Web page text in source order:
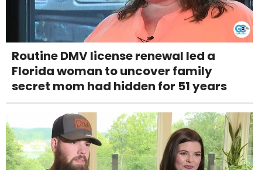
Routine DMV license renewal led a
Florida woman to uncover family
secret mom had hidden for 51 years